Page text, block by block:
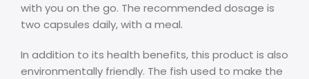
with you on the go. The recommended dosage is
two capsules daily, with a meal.
In addition to its health benefits, this product is also
environmentally friendly. The fish used to make the